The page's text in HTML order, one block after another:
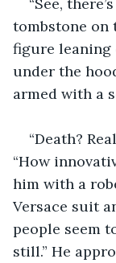
tombstone on
figure leaning
under the
armed with a
“Death?
“How
him with a
Versace suit
people seem
still.” He